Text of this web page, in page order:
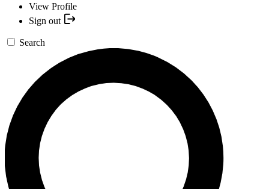
View Profile
Sign out
Search